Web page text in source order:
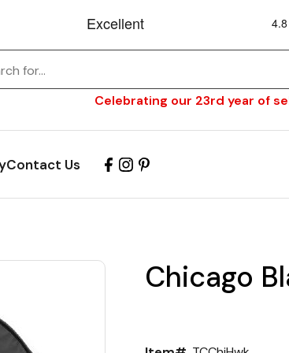
Celebrating our 23rd year of
Contact Us
Chicago